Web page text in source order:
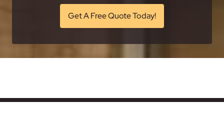
Get A Free Quote Today!